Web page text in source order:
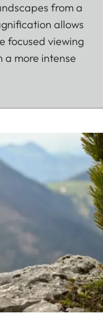
from a
allows
focused viewing
a more intense